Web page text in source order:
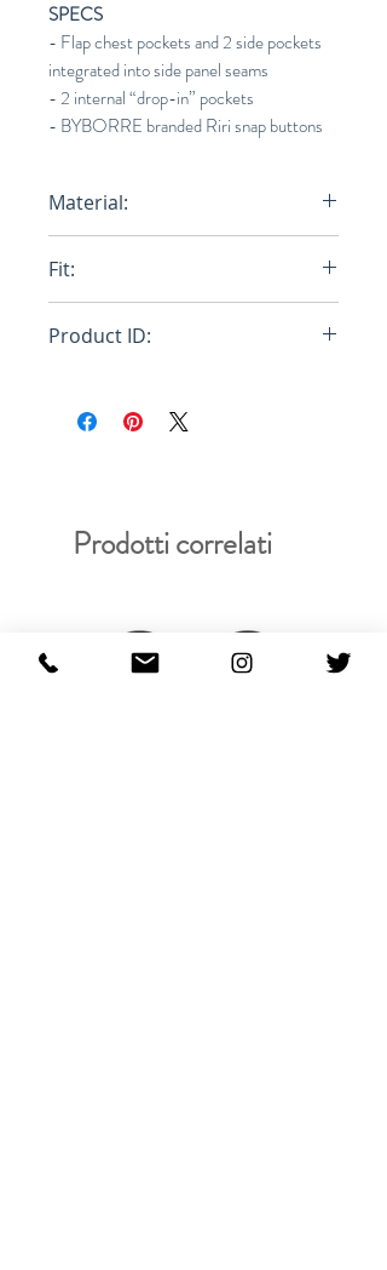
SPECS
- Flap chest pockets and 2 side pockets
integrated into side panel seams
- 2 internal “drop-in” pockets
- BYBORRE branded Riri snap buttons
Material:
Fit:
Product ID:
Prodotti correlati